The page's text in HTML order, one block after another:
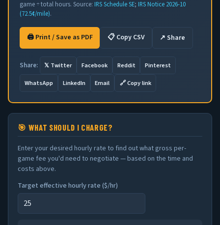
game ÷ total hours. Source:IRS Schedule SE;IRS Notice 2026-10
(72.5¢/mile).
🖨 Print / Save as PDF 📋 Copy CSV ↗ Share
Share: 𝕏 Twitter Facebook Reddit
Pinterest
WhatsApp
LinkedIn Email 🔗 Copy link
🎯 WHAT SHOULD I CHARGE?
Enter your desired hourly rate to find out what gross per-
game fee you'd need to negotiate — based on the time and
costs above.
Target effective hourly rate ($/hr)